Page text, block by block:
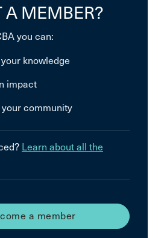
A MEMBER?
you can:
knowledge
impact
your community
Learn about all the
a member